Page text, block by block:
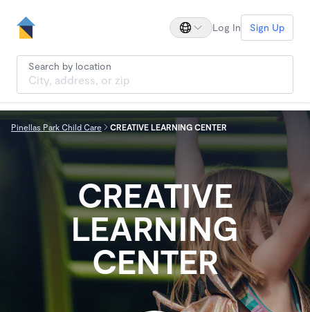
Log In Sign Up
Search by location
Pinellas Park Child Care CREATIVE LEARNING CENTER
CREATIVE
LEARNING
CENTER